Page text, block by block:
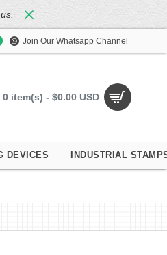
Join Our Whatsapp Channel
0 item(s) - $0.00 USD
DEVICES INDUSTRIAL